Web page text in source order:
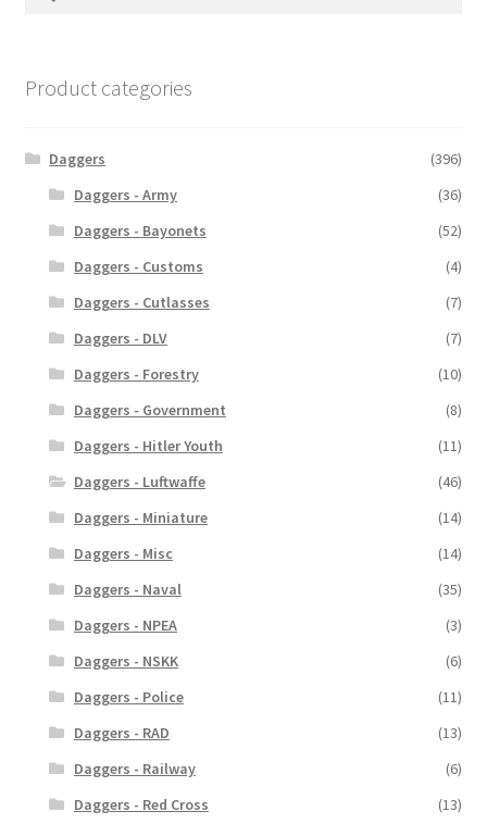
Product categories
Daggers
(396)
Daggers - Army
(36)
Daggers - Bayonets
(52)
Daggers - Customs
(4)
Daggers - Cutlasses
(7)
Daggers - DLV
(7)
Daggers - Forestry
(10)
Daggers - Government
(8)
Daggers - Hitler Youth
(11)
Daggers - Luftwaffe
(46)
Daggers - Miniature
(14)
Daggers - Misc
(14)
Daggers - Naval
(35)
Daggers - NPEA
(3)
Daggers - NSKK
(6)
Daggers - Police
(11)
Daggers - RAD
(13)
Daggers - Railway
(6)
Daggers - Red Cross
(13)